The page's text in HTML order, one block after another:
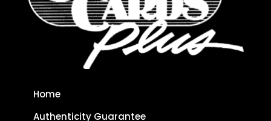
Home
Authenticity Guarantee